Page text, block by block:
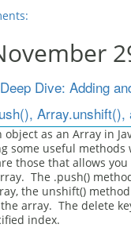
Dive: Adding
Array.unshift(),
as an Array in
some useful
those that allows
The .push()
the unshift()
array. The delete
index.